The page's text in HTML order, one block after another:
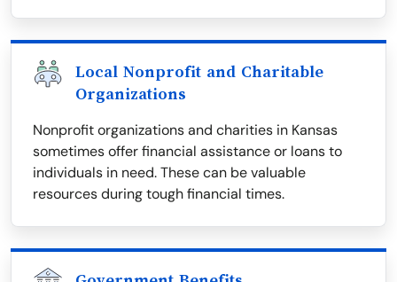
Local Nonprofit and Charitable
Organizations
Nonprofit organizations and charities in Kansas
sometimes offer financial assistance or loans to
individuals in need. These can be valuable
resources during tough financial times.